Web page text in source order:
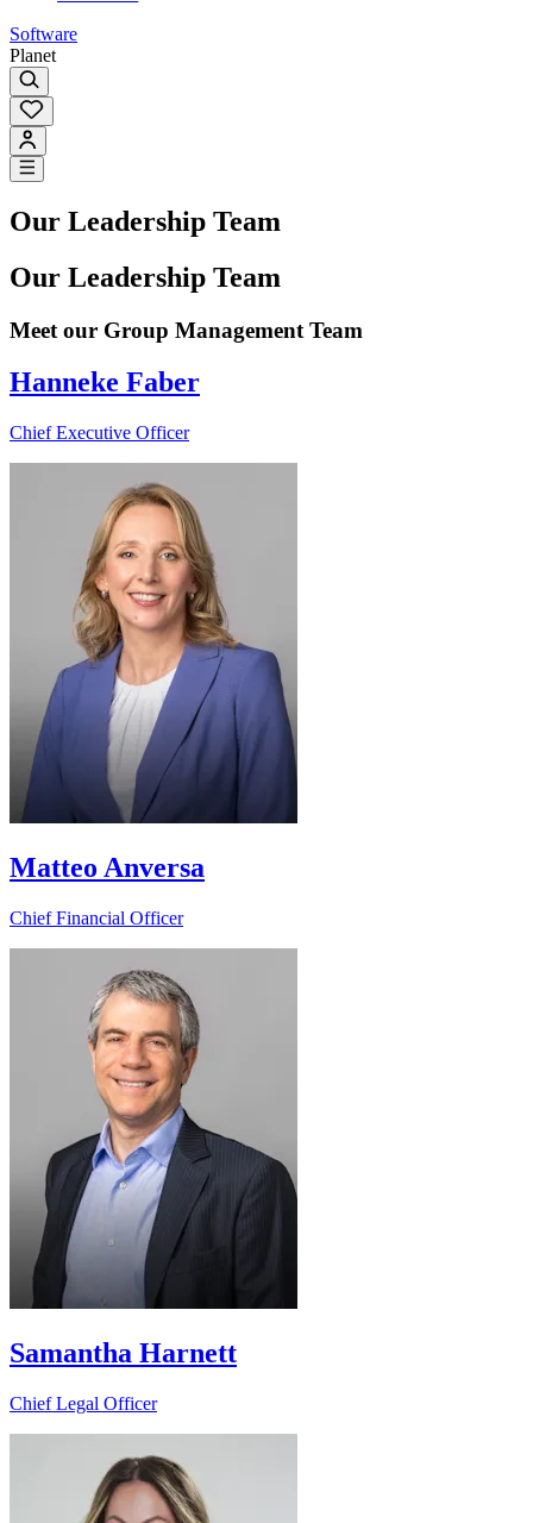
Software
Planet
Our Leadership Team
Our Leadership Team
Meet our Group Management Team
Hanneke Faber
Chief Executive Officer
Matteo Anversa
Chief Financial Officer
Samantha Harnett
Chief Legal Officer